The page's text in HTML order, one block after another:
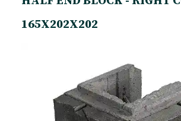
165X202X202